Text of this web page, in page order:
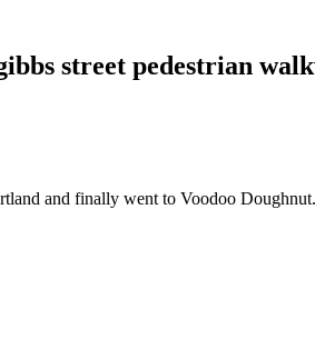
street pedestrian
and finally went to Voodoo Doughnut.